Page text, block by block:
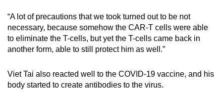
“A lot of precautions that we took turned out to be not
necessary, because somehow the CAR-T cells were able
to eliminate the T-cells, but yet the T-cells came back in
another form, able to still protect him as well.”
Viet Tai also reacted well to the COVID-19 vaccine, and his
body started to create antibodies to the virus.